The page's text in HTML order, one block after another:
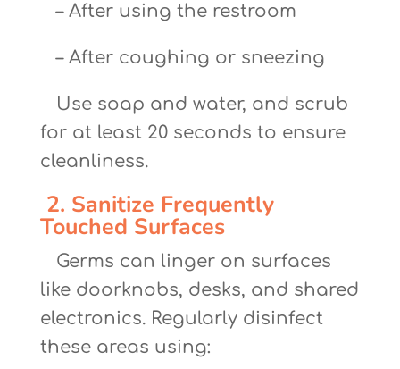
– After using the restroom
– After coughing or sneezing
Use soap and water, and scrub
for at least 20 seconds to ensure
cleanliness.
2. Sanitize Frequently
Touched Surfaces
Germs can linger on surfaces
like doorknobs, desks, and shared
electronics. Regularly disinfect
these areas using: